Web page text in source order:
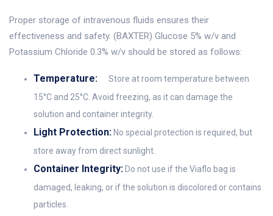
Proper storage of intravenous fluids ensures their
effectiveness and safety. (BAXTER) Glucose 5% w/v and
Potassium Chloride 0.3% w/v should be stored as follows:
Temperature:
Store at room temperature between
15°C and 25°C. Avoid freezing, as it can damage the
solution and container integrity.
Light Protection: No special protection is required, but
store away from direct sunlight.
Container Integrity: Do not use if the Viaflo bag is
damaged, leaking, or if the solution is discolored or contains
particles.